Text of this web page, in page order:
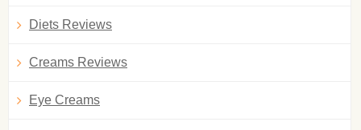
Diets Reviews
Creams Reviews
Eye Creams